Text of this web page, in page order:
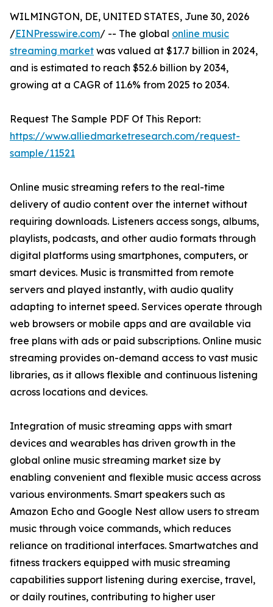
WILMINGTON, DE, UNITED STATES, June 30, 2026
/EINPresswire.com/ -- The global online music
streaming market was valued at $17.7 billion in 2024,
and is estimated to reach $52.6 billion by 2034,
growing at a CAGR of 11.6% from 2025 to 2034.
Request The Sample PDF Of This Report:
https://www.alliedmarketresearch.com/request-
sample/11521
Online music streaming refers to the real-time
delivery of audio content over the internet without
requiring downloads. Listeners access songs, albums,
playlists, podcasts, and other audio formats through
digital platforms using smartphones, computers, or
smart devices. Music is transmitted from remote
servers and played instantly, with audio quality
adapting to internet speed. Services operate through
web browsers or mobile apps and are available via
free plans with ads or paid subscriptions. Online music
streaming provides on-demand access to vast music
libraries, as it allows flexible and continuous listening
across locations and devices.
Integration of music streaming apps with smart
devices and wearables has driven growth in the
global online music streaming market size by
enabling convenient and flexible music access across
various environments. Smart speakers such as
Amazon Echo and Google Nest allow users to stream
music through voice commands, which reduces
reliance on traditional interfaces. Smartwatches and
fitness trackers equipped with music streaming
capabilities support listening during exercise, travel,
or daily routines, contributing to higher user